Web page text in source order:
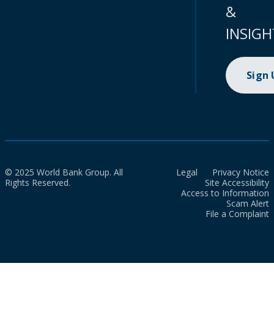
&
Sign
© 2025 World Bank Group. All
Rights Reserved.
Legal
Privacy Notice
Site Accessibility
Access to Information
Scam Alert
File a Complaint